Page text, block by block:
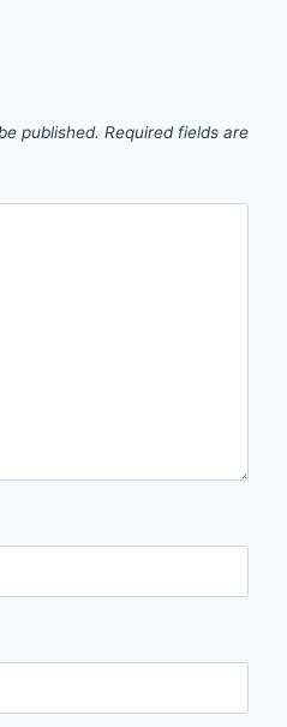
published. Required fields are